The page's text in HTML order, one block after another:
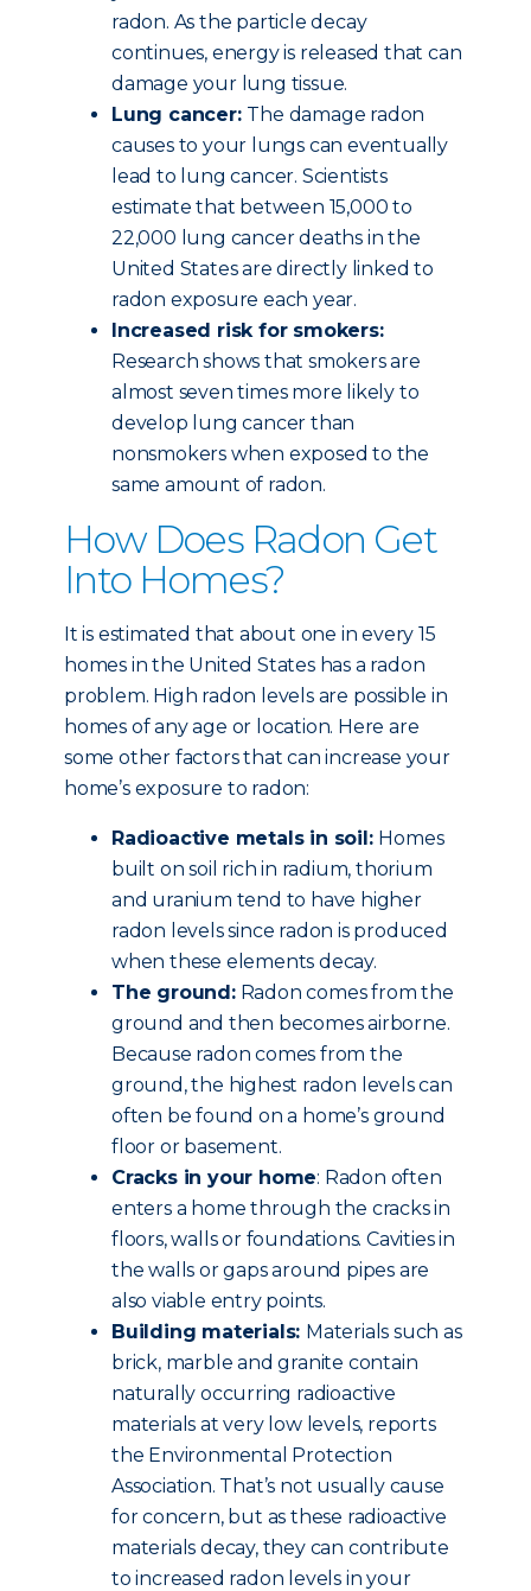
radon. As the particle decay
continues, energy is released that can
damage your lung tissue.
Lung cancer: The damage radon
causes to your lungs can eventually
lead to lung cancer. Scientists
estimate that between 15,000 to
22,000 lung cancer deaths in the
United States are directly linked to
radon exposure each year.
Increased risk for smokers:
Research shows that smokers are
almost seven times more likely to
develop lung cancer than
nonsmokers when exposed to the
same amount of radon.
How Does Radon Get
Into Homes?
It is estimated that about one in every 15
homes in the United States has a radon
problem. High radon levels are possible in
homes of any age or location. Here are
some other factors that can increase your
home’s exposure to radon:
Radioactive metals in soil: Homes
built on soil rich in radium, thorium
and uranium tend to have higher
radon levels since radon is produced
when these elements decay.
The ground:Radon comes from the
ground and then becomes airborne.
Because radon comes from the
ground, the highest radon levels can
often be found on a home’s ground
floor or basement.
Cracks in your home: Radon often
enters a home through the cracks in
floors, walls or foundations. Cavities in
the walls or gaps around pipes are
also viable entry points.
Building materials: Materials such as
brick, marble and granite contain
naturally occurring radioactive
materials at very low levels, reports
the Environmental Protection
Association. That’s not usually cause
for concern, but as these radioactive
materials decay, they can contribute
to increased radon levels in your